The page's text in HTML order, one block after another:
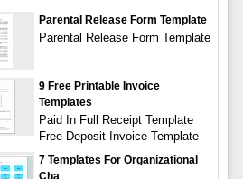
Parental Release Form Template
Parental Release Form Template
9 Free Printable Invoice
Templates
Paid In Full Receipt Template
Free Deposit Invoice Template
7 Templates For Organizational
Cha